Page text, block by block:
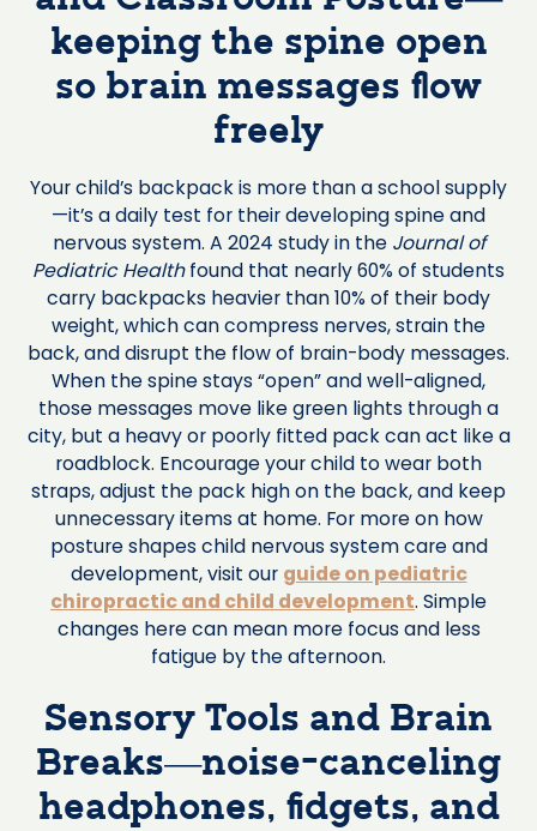
keeping the spine open
so brain messages flow
freely
Your child’s backpack is more than a school supply
—it’s a daily test for their developing spine and
nervous system. A 2024 study in the Journal of
Pediatric Healthfound that nearly 60% of students
carry backpacks heavier than 10% of their body
weight, which can compress nerves, strain the
back, and disrupt the flow of brain-body messages.
When the spine stays “open” and well-aligned,
those messages move like green lights through a
city, but a heavy or poorly fitted pack can act like a
roadblock. Encourage your child to wear both
straps, adjust the pack high on the back, and keep
unnecessary items at home. For more on how
posture shapes child nervous system care and
development, visit our guide on pediatric
chiropractic and child development. Simple
changes here can mean more focus and less
fatigue by the afternoon.
Sensory Tools and Brain
Breaks—noise-canceling
headphones, fidgets, and